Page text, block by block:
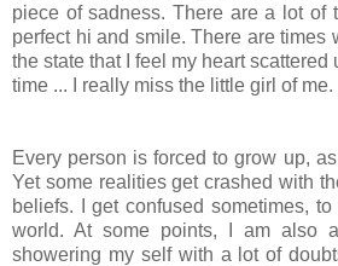
piece of sadness. There are a lot of
perfect hi and smile. There are times
the state that I feel my heart
time ... I really miss the little girl of me.
Every person is forced to grow up,
Yet some realities get crashed with
beliefs. I get confused sometimes,
world. At some points, I am also
showering my self with a lot of